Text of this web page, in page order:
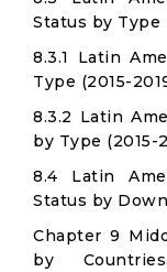
Status by Type
8.3.1 Latin
Type (2015-
8.3.2 Latin
by Type (2015-
8.4 Latin
Status by
Chapter 9
by